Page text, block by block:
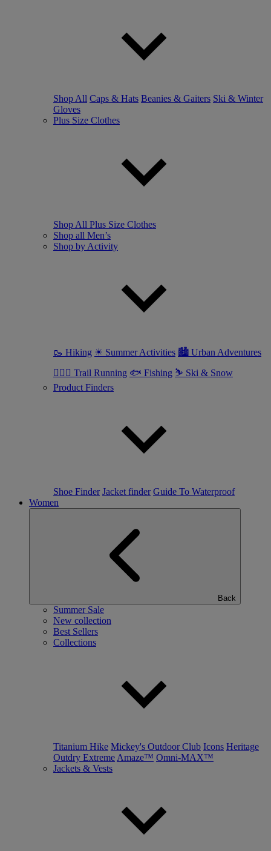
Shop All Caps & Hats Beanies & Gaiters Ski & Winter
Gloves
Plus Size Clothes
Shop All Plus Size Clothes
Shop all Men’s
Shop by Activity
🥾 Hiking ☀ Summer Activities 🏙 Urban Adventures
🏃🏼‍♂️ Trail Running 🐟 Fishing ⛷ Ski & Snow
Product Finders
Shoe Finder Jacket finder Guide To Waterproof
Women
Back
Summer Sale
New collection
Best Sellers
Collections
Titanium Hike Mickey's Outdoor Club Icons Heritage
Outdry Extreme Amaze™ Omni-MAX™
Jackets & Vests